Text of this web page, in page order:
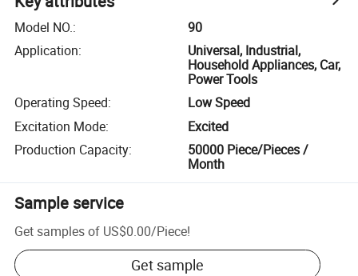
Model NO.:
90
Application:
Universal, Industrial,
Household Appliances, Car,
Power Tools
Operating Speed:
Low Speed
Excitation Mode:
Excited
Production Capacity:
50000 Piece/Pieces /
Month
Sample service
Get samples of US$0.00/Piece!
Get sample